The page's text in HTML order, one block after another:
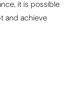
it is possible
and achieve